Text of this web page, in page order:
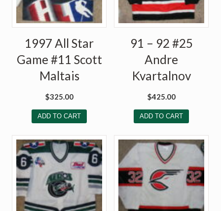
1997 All Star
Game #11 Scott
Maltais
$325.00
ADD TO CART
91 – 92 #25
Andre
Kvartalnov
$425.00
ADD TO CART